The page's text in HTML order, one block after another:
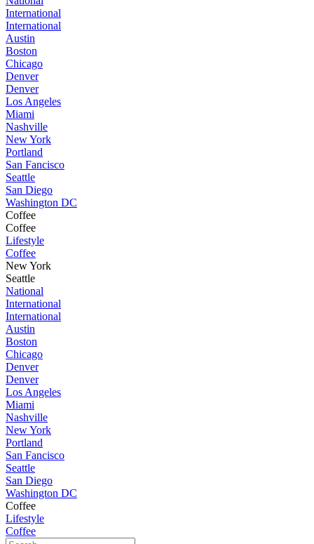
International
International
Austin
Boston
Chicago
Denver
Denver
Los Angeles
Miami
Nashville
New York
Portland
San Fancisco
Seattle
San Diego
Washington DC
Coffee
Coffee
Lifestyle
Coffee
New York
Seattle
National
International
International
Austin
Boston
Chicago
Denver
Denver
Los Angeles
Miami
Nashville
New York
Portland
San Fancisco
Seattle
San Diego
Washington DC
Coffee
Lifestyle
Coffee